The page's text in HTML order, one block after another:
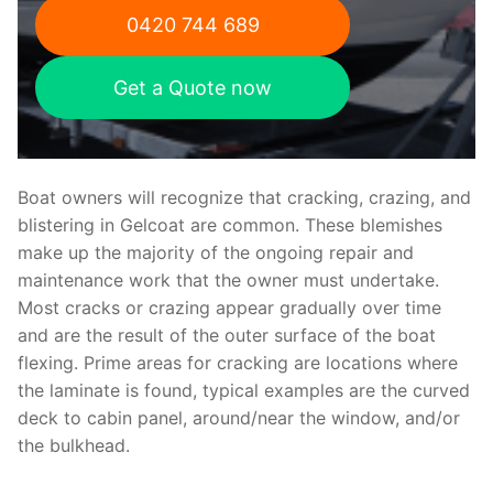
0420 744 689
Get a Quote now
Boat owners will recognize that cracking, crazing, and
blistering in Gelcoat are common. These blemishes
make up the majority of the ongoing repair and
maintenance work that the owner must undertake.
Most cracks or crazing appear gradually over time
and are the result of the outer surface of the boat
flexing. Prime areas for cracking are locations where
the laminate is found, typical examples are the curved
deck to cabin panel, around/near the window, and/or
the bulkhead.